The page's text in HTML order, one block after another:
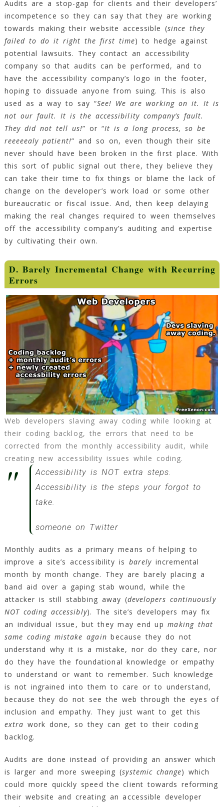
Audits are a stop-gap for clients and their developers’
incompetence so they can say that they are working
towards making their website accessible (since they
failed to do it right the first time) to hedge against
potential lawsuits. They contact an accessibility
company so that audits can be performed, and to
have the accessibility company’s logo in the footer,
hoping to dissuade anyone from suing. This is also
used as a way to say “See! We are working on it. It is
not our fault. It is the accessibility company’s fault.
They did not tell us!” or “It is a long process, so be
reeeeealy patient!” and so on, even though their site
never should have been broken in the first place. With
this sort of public signal out there, they believe they
can take their time to fix things or blame the lack of
change on the developer’s work load or some other
bureaucratic or fiscal issue. And, then keep delaying
making the real changes required to ween themselves
off the accessibility company’s auditing and expertise
by cultivating their own.
D. Barely Incremental Change with Recurring
Errors
Web developers slaving away coding while looking at
their coding backlog, the errors that need to be
corrected from the monthly accessibility audit, while
creating new accessibility issues while coding.
Accessibility is NOT extra steps.
Accessibility is the steps your forgot to
take.
someone on Twitter
Monthly audits as a primary means of helping to
improve a site’s accessibility is barelyincremental
month by month change. They are barely placing a
band aid over a gaping stab wound, while the
attacker is still stabbing away (developers continuously
NOT coding accessibly). The site’s developers may fix
an individual issue, but they may end upmaking that
same coding mistake again because they do not
understand why it is a mistake, nor do they care, nor
do they have the foundational knowledge or empathy
to understand or want to remember. Such knowledge
is not ingrained into them to care or to understand,
because they do not see the web through the eyes of
inclusion and empathy. They just want to get this
extra work done, so they can get to their coding
backlog.
Audits are done instead of providing an answer which
is larger and more sweeping (systemic change) which
could more quickly speed the client towards reforming
their website and creating an accessible developer